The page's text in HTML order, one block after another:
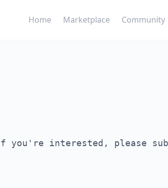
Home Marketplace Community
you're interested, please